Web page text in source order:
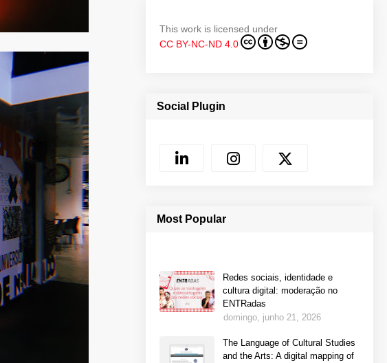
This work is licensed under
CC BY-NC-ND 4.0
Social Plugin
Most Popular
Redes sociais, identidade e
cultura digital: moderação no
ENTRadas
domingo, junho 21, 2026
The Language of Cultural Studies
and the Arts: A digital mapping of